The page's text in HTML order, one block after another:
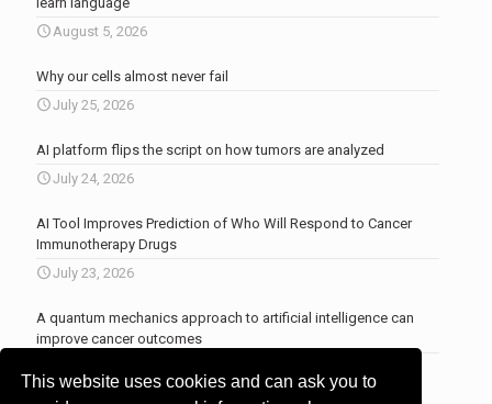
This website uses cookies and can ask you to
August 5, 2026
Why our cells almost never fail
July 25, 2026
AI platform flips the script on how tumors are analyzed
July 24, 2026
AI Tool Improves Prediction of Who Will Respond to Cancer
Immunotherapy Drugs
July 23, 2026
A quantum mechanics approach to artificial intelligence can
improve cancer outcomes
More news